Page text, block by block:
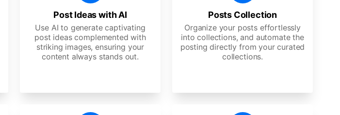
Post Ideas with AI
Use AI to generate captivating
post ideas complemented with
striking images, ensuring your
content always stands out.
Posts Collection
Organize your posts effortlessly
into collections, and automate the
posting directly from your curated
collections.